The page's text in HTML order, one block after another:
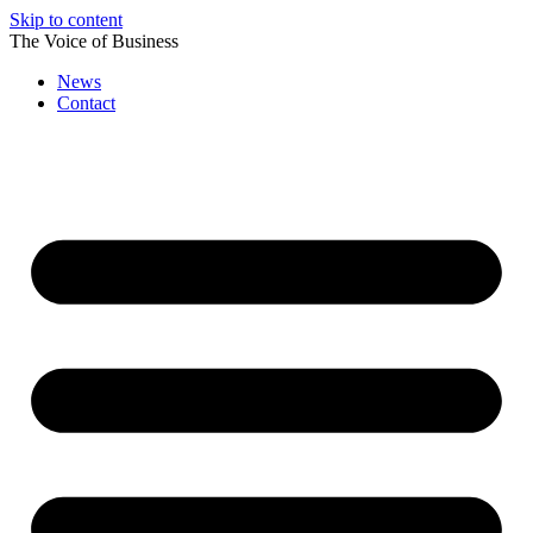
Skip to content
The Voice of Business
News
Contact